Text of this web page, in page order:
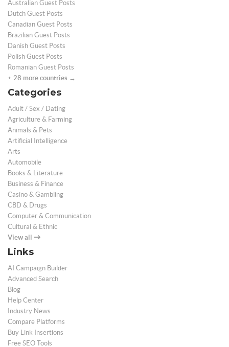
Australian Guest Posts
Dutch Guest Posts
Canadian Guest Posts
Brazilian Guest Posts
Danish Guest Posts
Polish Guest Posts
Romanian Guest Posts
+ 28 more countries →
Categories
Adult / Sex / Dating
Agriculture & Farming
Animals & Pets
Artificial Intelligence
Arts
Automobile
Books & Literature
Business & Finance
Casino & Gambling
CBD & Drugs
Computer & Communication
Cultural & Ethnic
View all
Links
AI Campaign Builder
Advanced Search
Blog
Help Center
Industry News
Compare Platforms
Buy Link Insertions
Free SEO Tools